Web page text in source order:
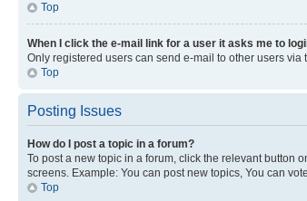
Top
When I click the e-mail link for a user it asks me to
Only registered users can send e-mail to other users
Top
Posting Issues
How do I post a topic in a forum?
To post a new topic in a forum, click the relevant button
screens. Example: You can post new topics, You can
Top